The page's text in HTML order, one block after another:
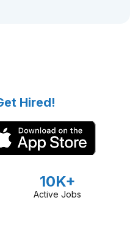
Hired!
10K+
Active Jobs